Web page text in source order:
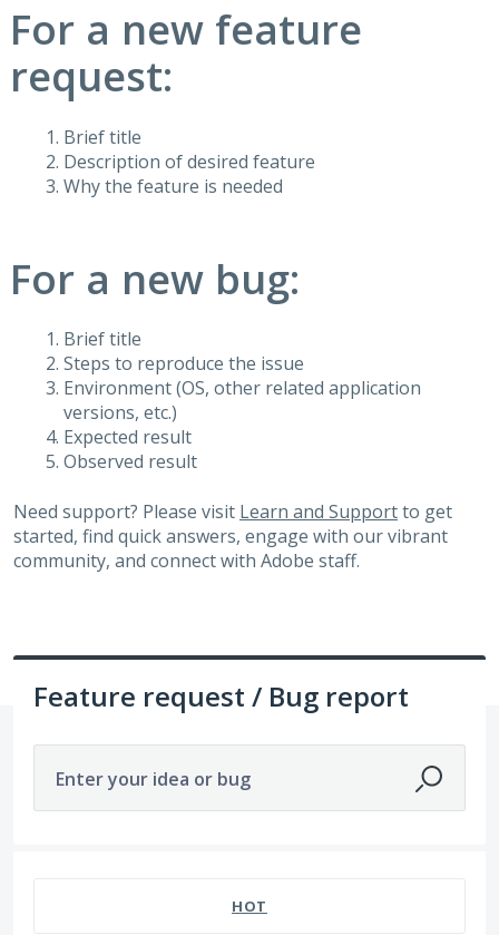
For a new feature
request:
Brief title
Description of desired feature
Why the feature is needed
For a new bug:
Brief title
Steps to reproduce the issue
Environment (OS, other related application
versions, etc.)
Expected result
Observed result
Need support? Please visit Learn and Supportto get
started, find quick answers, engage with our vibrant
community, and connect with Adobe staff.
Feature request / Bug report
Enter your idea or bug
HOT